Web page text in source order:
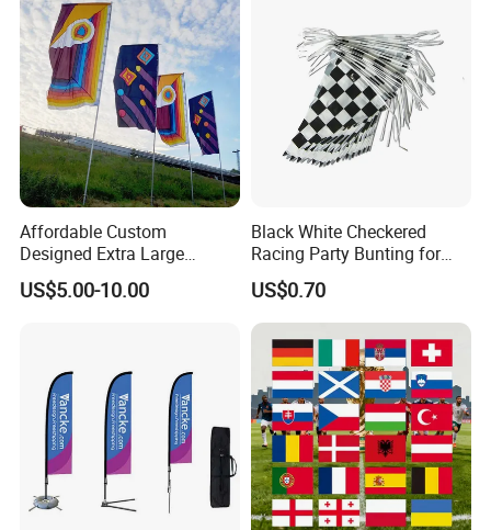
Other Flags Related
Affordable Custom
Designed Extra Large
Printed Glastonbury Festival
Event Flags Bunting Banner
US$5.00-10.00
Black White Checkered
Racing Party Bunting for
Car Theme Sports Event
Decoration
US$0.70